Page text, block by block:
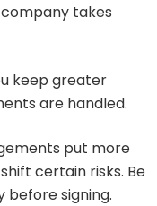
takes
keep greater
are handled.
put more
certain risks. Be
before signing.